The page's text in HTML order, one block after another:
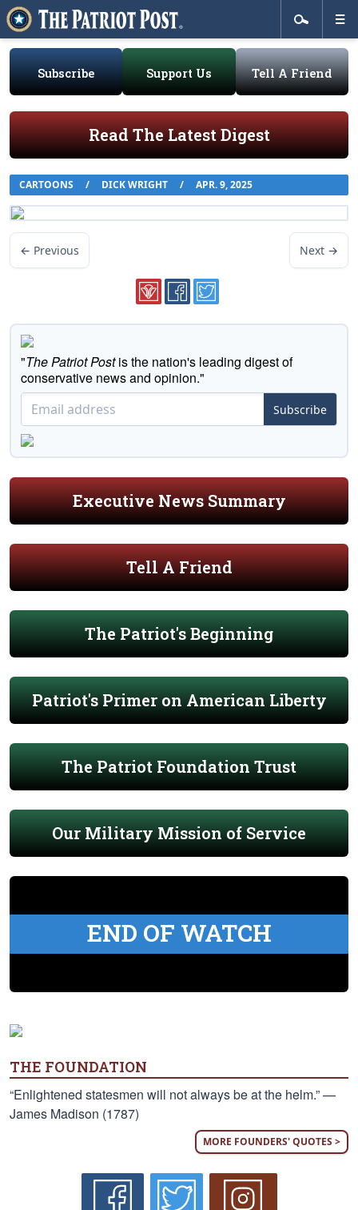
Subscribe Support Us Tell A Friend
Read The Latest Digest
CARTOONS / DICK WRIGHT / APR. 9, 2025
← Previous Next →
"The Patriot Postis the nation's leading digest of
conservative news and opinion."
Subscribe
Executive News Summary
Tell A Friend
The Patriot's Beginning
Patriot's Primer on American Liberty
The Patriot Foundation Trust
Our Military Mission of Service
END OF WATCH
THE FOUNDATION
“Enlightened statesmen will not always be at the helm.” —
James Madison (1787)
MORE FOUNDERS' QUOTES >